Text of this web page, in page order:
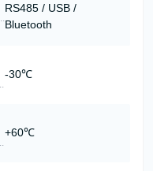
RS485 / USB /
Bluetooth
-30℃
+60℃